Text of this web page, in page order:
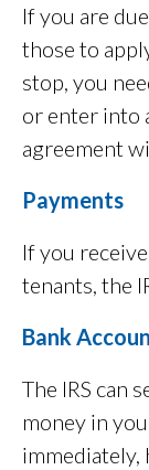
If you are
those to
stop, you
or enter into
agreement
Payments
If you
tenants, the
Bank
The IRS can
money in
immediately,